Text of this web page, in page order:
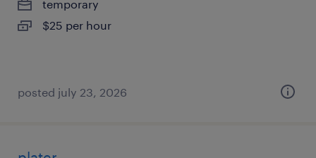
temporary
$25 per hour
posted july 23, 2026